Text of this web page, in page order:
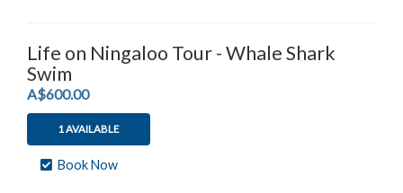
Life on Ningaloo Tour - Whale Shark
Swim
A$600.00.
1 AVAILABLE
Book Now